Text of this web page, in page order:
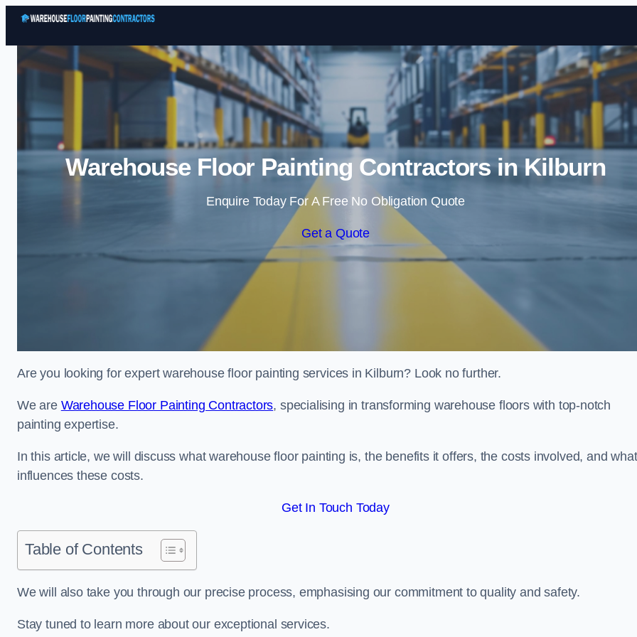
Skip to content
Warehouse Floor Painting Contractors in Kilburn
Enquire Today For A Free No Obligation Quote
Get a Quote
Are you looking for expert warehouse floor painting services in Kilburn? Look no further.
We are Warehouse Floor Painting Contractors, specialising in transforming warehouse floors with top-notch
painting expertise.
In this article, we will discuss what warehouse floor painting is, the benefits it offers, the costs involved, and what
influences these costs.
Get In Touch Today
Table of Contents
We will also take you through our precise process, emphasising our commitment to quality and safety.
Stay tuned to learn more about our exceptional services.